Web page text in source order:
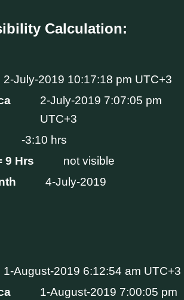
Calculation:
2-July-2019 10:17:18 pm UTC+3
2-July-2019 7:07:05 pm
UTC+3
-3:10 hrs
9 Hrs
not visible
4-July-2019
1-August-2019 6:12:54 am UTC+3
1-August-2019 7:00:05 pm